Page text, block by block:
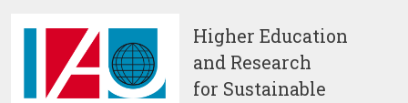
Higher Education
and Research
for Sustainable